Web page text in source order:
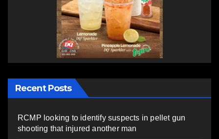
Recent Posts
RCMP looking to identify suspects in pellet gun
shooting that injured another man